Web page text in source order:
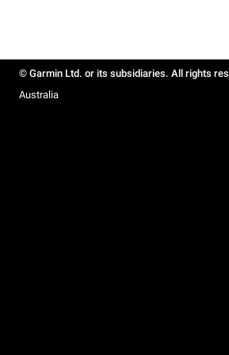
© Garmin Ltd. or its subsidiaries. All rights
Australia